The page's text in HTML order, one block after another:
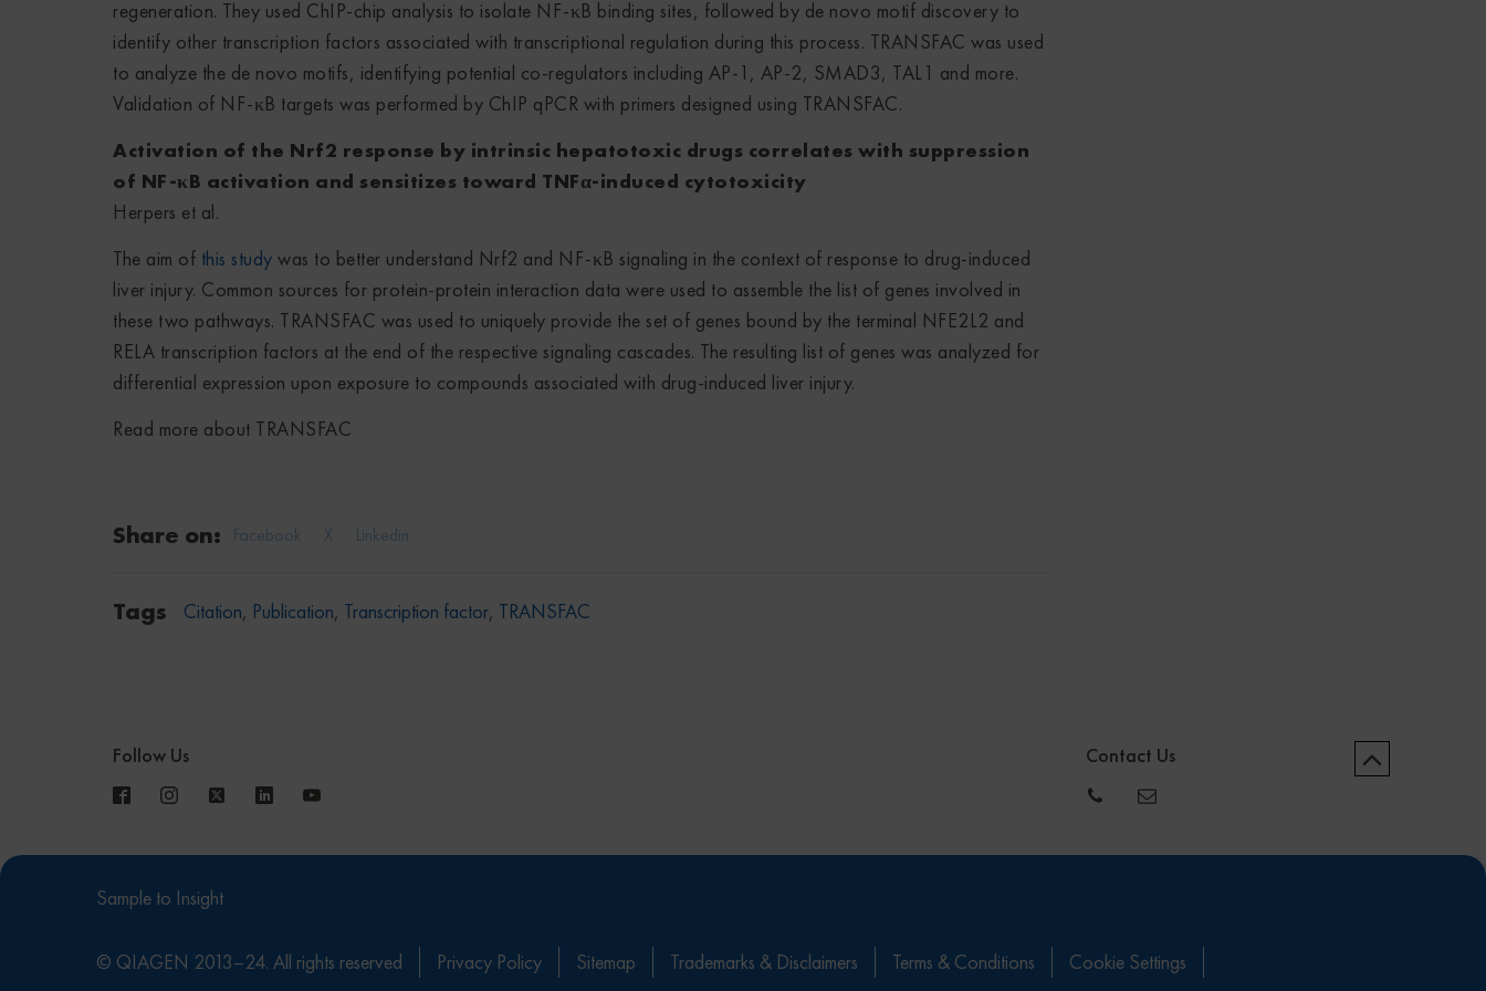
regeneration. They used ChIP-chip analysis to isolate NF-κB binding sites, followed by de novo motif discovery to
identify other transcription factors associated with transcriptional regulation during this process. TRANSFAC was used
to analyze the de novo motifs, identifying potential co-regulators including AP-1, AP-2, SMAD3, TAL1 and more.
Validation of NF-κB targets was performed by ChIP qPCR with primers designed using TRANSFAC.
Activation of the Nrf2 response by intrinsic hepatotoxic drugs correlates with suppression
of NF-κB activation and sensitizes toward TNFα-induced cytotoxicity
Herpers et al.
The aim of this study was to better understand Nrf2 and NF-κB signaling in the context of response to drug-induced
liver injury. Common sources for protein-protein interaction data were used to assemble the list of genes involved in
these two pathways. TRANSFAC was used to uniquely provide the set of genes bound by the terminal NFE2L2 and
RELA transcription factors at the end of the respective signaling cascades. The resulting list of genes was analyzed for
differential expression upon exposure to compounds associated with drug-induced liver injury.
Read more about TRANSFAC
Share on: X
Facebook Linkedin
Tags Citation, Publication, Transcription factor, TRANSFAC
Follow Us Contact Us
Sample to Insight
© QIAGEN 2013–24. All rights reserved Privacy Policy Sitemap Trademarks & Disclaimers Terms & Conditions Cookie Settings